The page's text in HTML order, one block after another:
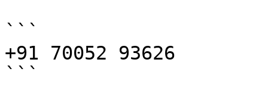
```
+91 70052 93626
```